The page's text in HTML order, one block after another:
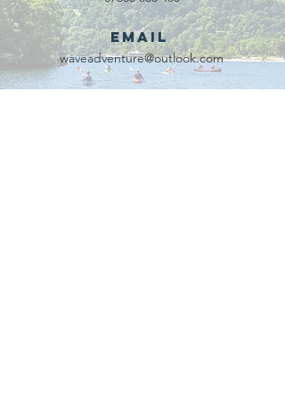
Email
waveadventure@outlook.com